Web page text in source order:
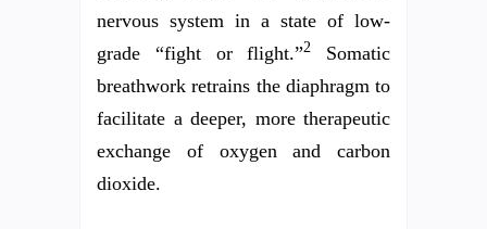
nervous system in a state of low-
grade “fight or flight.”2
Somatic
breathwork retrains the diaphragm to
facilitate a deeper, more therapeutic
exchange of oxygen and carbon
dioxide.